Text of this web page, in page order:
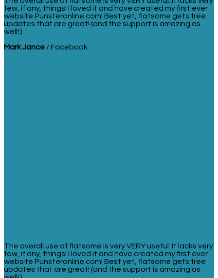
few, if any, things! I loved it and have created my first ever
website Punsteronline.com! Best yet, flatsome gets free
updates that are great! (and the support is amazing as
well!:)
Mark Jance /Facebook
The overall use of flatsome is very VERY useful. It lacks very
few, if any, things! I loved it and have created my first ever
website Punsteronline.com! Best yet, flatsome gets free
updates that are great! (and the support is amazing as